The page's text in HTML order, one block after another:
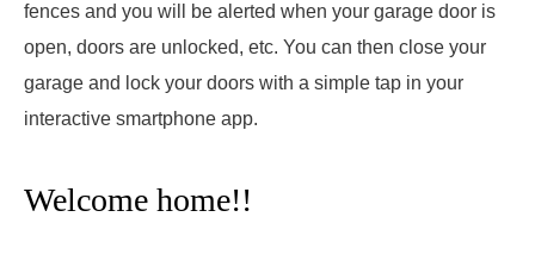
fences and you will be alerted when your garage door is
open, doors are unlocked, etc. You can then close your
garage and lock your doors with a simple tap in your
interactive smartphone app.
Welcome home!!